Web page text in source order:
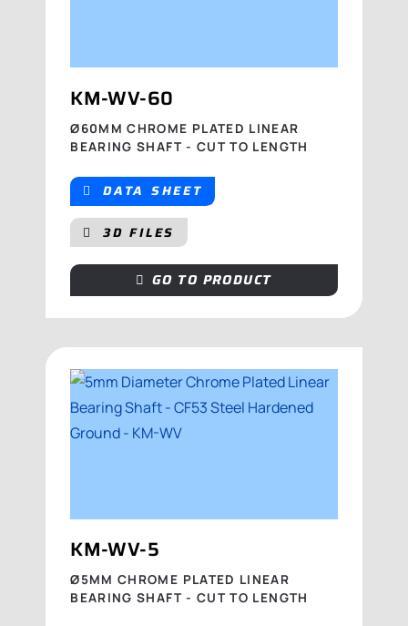
KM-WV-60
Ø60MM CHROME PLATED LINEAR
BEARING SHAFT - CUT TO LENGTH
DATA SHEET
3D FILES
GO TO PRODUCT
KM-WV-5
Ø5MM CHROME PLATED LINEAR
BEARING SHAFT - CUT TO LENGTH